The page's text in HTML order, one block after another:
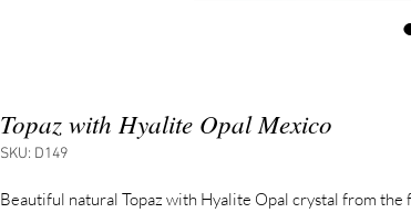
Topaz with Hyalite Opal Mexico
SKU: D149
Beautiful natural Topaz with Hyalite Opal crystal from the